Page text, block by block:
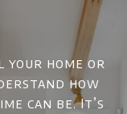
your home or
how
can be. It’s